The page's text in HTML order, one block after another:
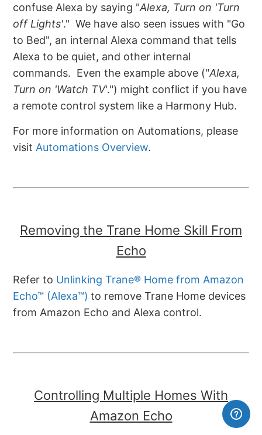
confuse Alexa by saying "Alexa, Turn on 'Turn
off Lights'." We have also seen issues with "Go
to Bed", an internal Alexa command that tells
Alexa to be quiet, and other internal
commands. Even the example above ("Alexa,
Turn on 'Watch TV'.") might conflict if you have
a remote control system like a Harmony Hub.
For more information on Automations, please
visit Automations Overview.
Removing the Trane Home Skill From
Echo
Refer to Unlinking Trane® Home from Amazon
Echo™ (Alexa™) to remove Trane Home devices
from Amazon Echo and Alexa control.
Controlling Multiple Homes With
Amazon Echo